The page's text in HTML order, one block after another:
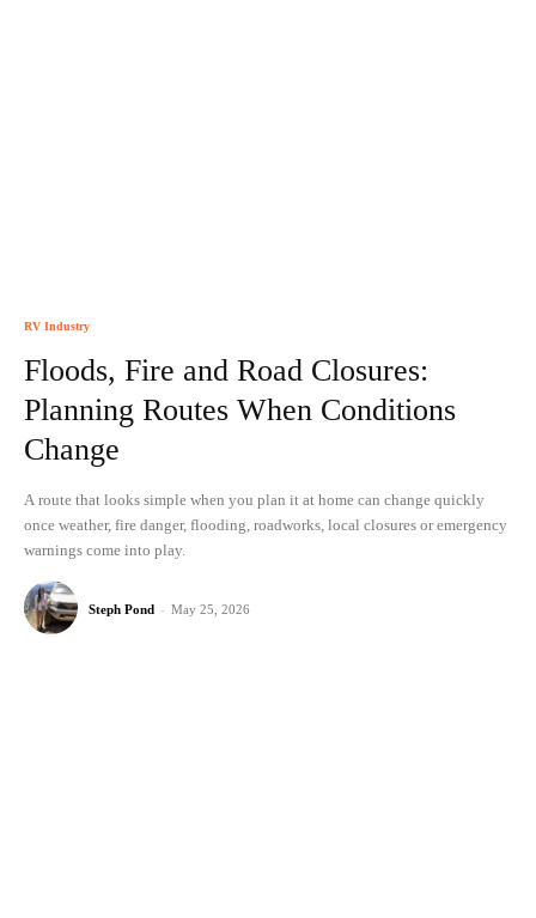
RV Industry
Floods, Fire and Road Closures:
Planning Routes When Conditions
Change
A route that looks simple when you plan it at home can change quickly
once weather, fire danger, flooding, roadworks, local closures or emergency
warnings come into play.
Steph Pond - May 25, 2026